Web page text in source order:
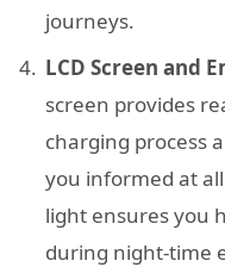
journeys.
LCD Screen and
screen provides
charging process
you informed at
light ensures you
during night-time